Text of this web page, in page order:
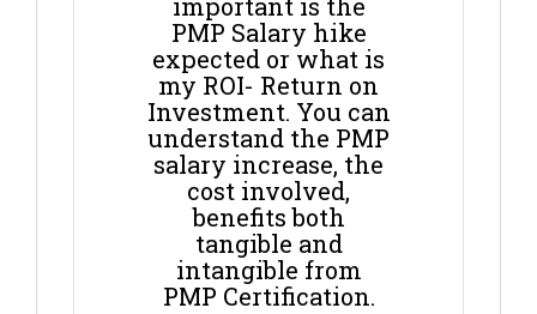
important is the
PMP Salary hike
expected or what is
my ROI- Return on
Investment. You can
understand the PMP
salary increase, the
cost involved,
benefits both
tangible and
intangible from
PMP Certification.